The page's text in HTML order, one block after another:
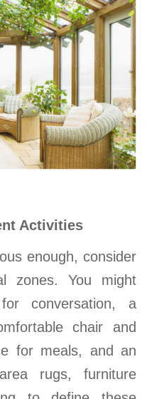
Activities
enough, consider
zones. You might
conversation, a
chair and
for meals, and an
rugs, furniture